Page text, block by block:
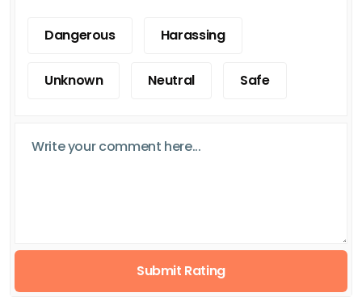
Dangerous Harassing
Unknown Neutral Safe
Submit Rating